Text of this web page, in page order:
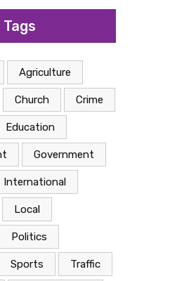
Agriculture
Church Crime
Education
Government
International
Local
Politics
Sports Traffic